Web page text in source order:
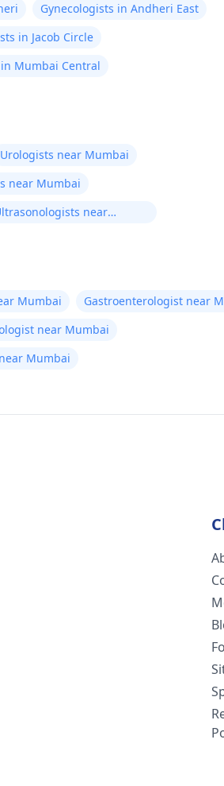
Gynecologists in Andheri East
in Jacob Circle
Mumbai Central
Urologists near Mumbai
near Mumbai
near
Mumbai
Gastroenterologist near
near Mumbai
Mumbai